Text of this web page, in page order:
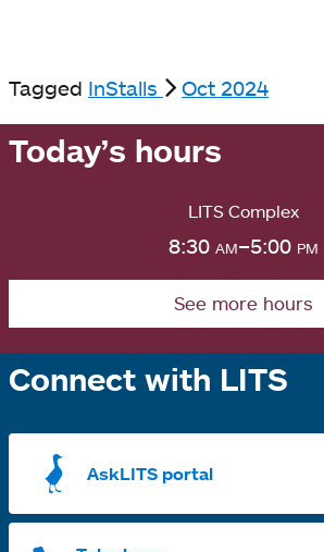
Tagged InStalls Oct 2024
Today’s hours
LITS Complex
8:30 am–5:00 pm
See more hours
Connect with LITS
AskLITS portal